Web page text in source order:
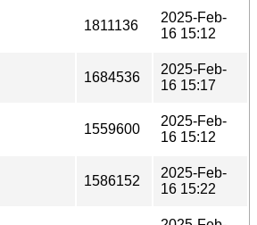
1811136
2025-Feb-
16 15:12
1684536
2025-Feb-
16 15:17
1559600
2025-Feb-
16 15:12
1586152
2025-Feb-
16 15:22